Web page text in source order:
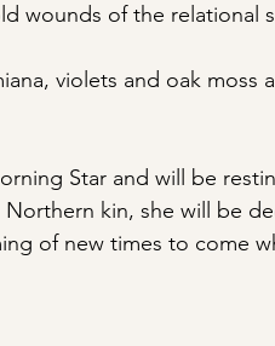
wounds of the relational
violets and oak moss
Star and will be
kin, she will be
of new times to come